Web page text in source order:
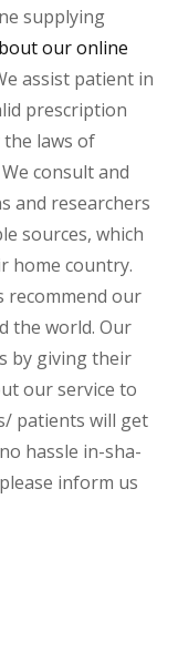
supplying
our online
assist patient in
prescription
laws of
consult and
and researchers
sources, which
home country.
recommend our
the world. Our
by giving their
our service to
patients will get
hassle in-sha-
inform us